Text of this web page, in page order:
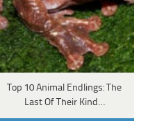
Top 10 Animal Endlings: The
Last Of Their Kind…